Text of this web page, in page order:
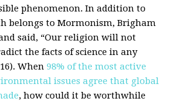
phenomenon. In addition to
belongs to Mormonism, Brigham
said, “Our religion will not
the facts of science in any
When98% of the most active
issues agree that global
, how could it be worthwhile